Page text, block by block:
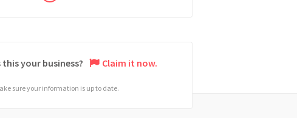
this your business? Claim it now.
sure your information is up to date.